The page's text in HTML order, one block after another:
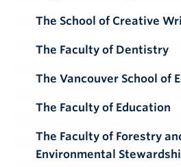
The School of Creative
The Faculty of Dentistry
The Vancouver School of
The Faculty of Education
The Faculty of Forestry
Environmental